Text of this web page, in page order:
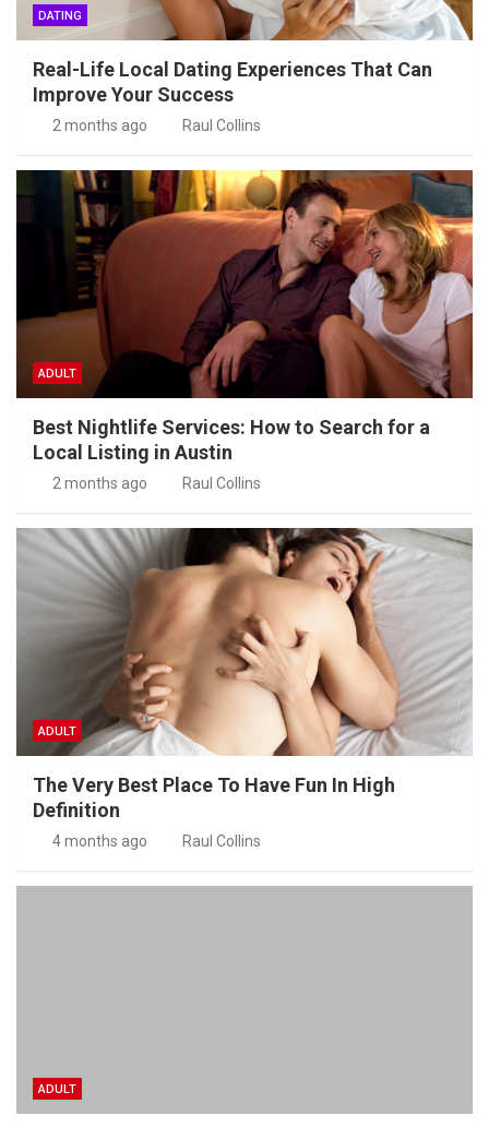
DATING
Real-Life Local Dating Experiences That Can
Improve Your Success
2 months ago Raul Collins
ADULT
Best Nightlife Services: How to Search for a
Local Listing in Austin
2 months ago Raul Collins
ADULT
The Very Best Place To Have Fun In High
Definition
4 months ago Raul Collins
ADULT